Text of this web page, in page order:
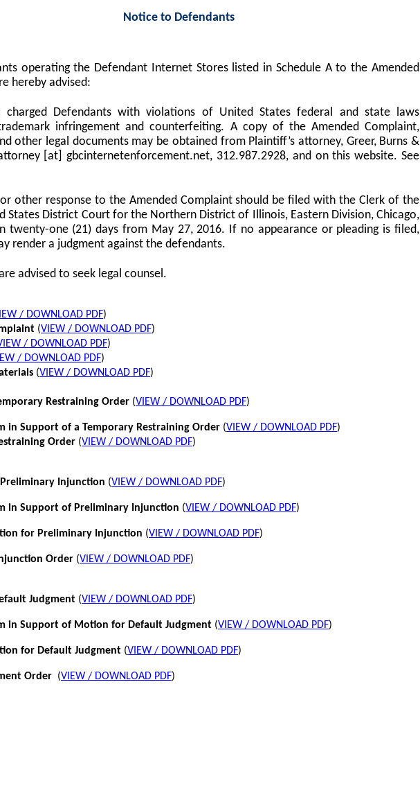
Notice to Defendants
operating the Defendant Internet Stores listed in Schedule A to the Amended
hereby advised:
charged Defendants with violations of United States federal and state laws
infringement and counterfeiting. A copy of the Amended Complaint,
other legal documents may be obtained from Plaintiff’s attorney, Greer, Burns &
[at] gbcinternetenforcement.net, 312.987.2928, and on this website. See
other response to the Amended Complaint should be filed with the Clerk of the
States District Court for the Northern District of Illinois, Eastern Division, Chicago,
twenty-one (21) days from May 27, 2016. If no appearance or pleading is filed,
render a judgment against the defendants.
advised to seek legal counsel.
/ DOWNLOAD PDF)
(VIEW / DOWNLOAD PDF)
/ DOWNLOAD PDF)
/ DOWNLOAD PDF)
(VIEW / DOWNLOAD PDF)
Restraining Order (VIEW / DOWNLOAD PDF)
in Support of a Temporary Restraining Order (VIEW / DOWNLOAD PDF)
Order (VIEW / DOWNLOAD PDF)
Injunction (VIEW / DOWNLOAD PDF)
in Support of Preliminary Injunction (VIEW / DOWNLOAD PDF)
for Preliminary Injunction (VIEW / DOWNLOAD PDF)
Order (VIEW / DOWNLOAD PDF)
Judgment (VIEW / DOWNLOAD PDF)
in Support of Motion for Default Judgment (VIEW / DOWNLOAD PDF)
for Default Judgment (VIEW / DOWNLOAD PDF)
Order (VIEW / DOWNLOAD PDF)